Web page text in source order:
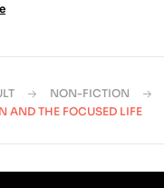
NON-FICTION
AND THE FOCUSED LIFE